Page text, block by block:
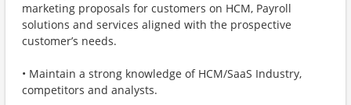
marketing proposals for customers on HCM, Payroll
solutions and services aligned with the prospective
customer’s needs.
• Maintain a strong knowledge of HCM/SaaS Industry,
competitors and analysts.